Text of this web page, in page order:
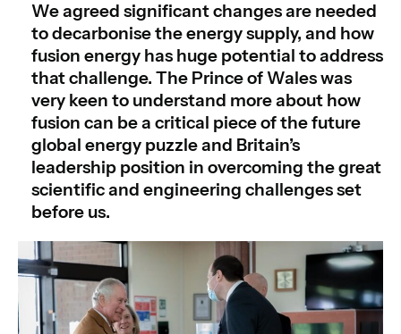
We agreed significant changes are needed
to decarbonise the energy supply, and how
fusion energy has huge potential to address
that challenge. The Prince of Wales was
very keen to understand more about how
fusion can be a critical piece of the future
global energy puzzle and Britain’s
leadership position in overcoming the great
scientific and engineering challenges set
before us.